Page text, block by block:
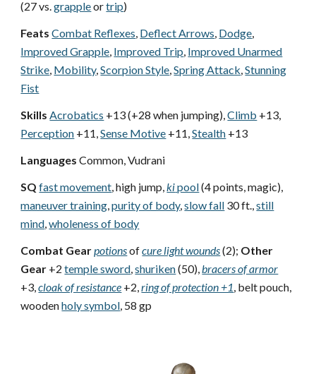
(27 vs.grappleortrip)
Feats Combat Reflexes, Deflect Arrows, Dodge,
Improved Grapple, Improved Trip, Improved Unarmed
Strike, Mobility,Scorpion Style,Spring Attack,Stunning
Fist
Skills Acrobatics +13 (+28 when jumping),Climb +13,
Perception +11,Sense Motive +11,Stealth +13
Languages Common, Vudrani
SQ fast movement, high jump,kipool(4 points, magic),
maneuver training,purity of body,slow fall 30 ft.,still
mind,wholeness of body
Combat Gearpotionsofcure light wounds(2); Other
Gear +2 temple sword,shuriken(50),bracers of armor
+3,cloak of resistance +2,ring of protection +1, belt pouch,
woodenholy symbol, 58 gp